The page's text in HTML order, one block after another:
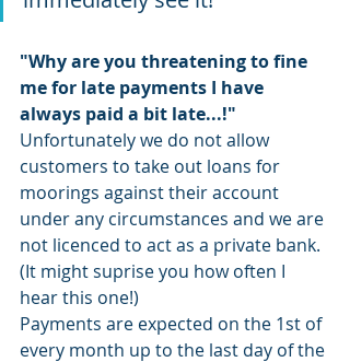
"Why are you threatening to fine
me for late payments I have
always paid a bit late...!"
Unfortunately we do not allow
customers to take out loans for
moorings against their account
under any circumstances and we are
not licenced to act as a private bank.
(It might suprise you how often I
hear this one!)
Payments are expected on the 1st of
every month up to the last day of the